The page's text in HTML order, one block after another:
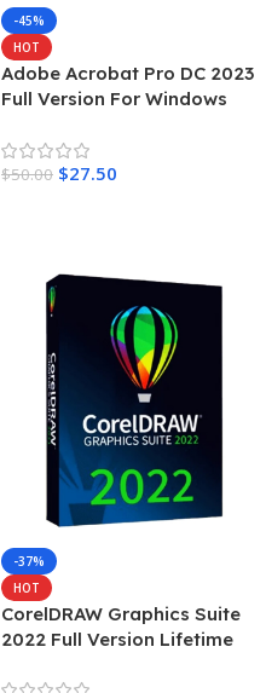
-45%
HOT
Adobe Acrobat Pro DC 2023
Full Version For Windows
$50.00 $27.50
-37%
HOT
CorelDRAW Graphics Suite
2022 Full Version Lifetime